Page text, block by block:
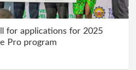
for applications for 2025
Pro program